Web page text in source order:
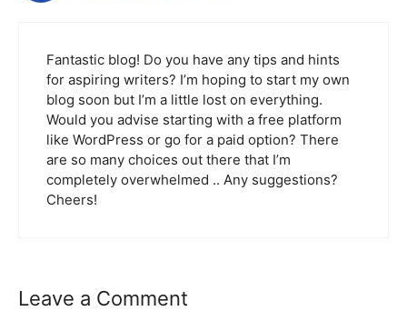
Fantastic blog! Do you have any tips and hints
for aspiring writers? I’m hoping to start my own
blog soon but I’m a little lost on everything.
Would you advise starting with a free platform
like WordPress or go for a paid option? There
are so many choices out there that I’m
completely overwhelmed .. Any suggestions?
Cheers!
Leave a Comment